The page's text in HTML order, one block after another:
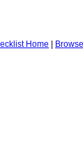
Home |